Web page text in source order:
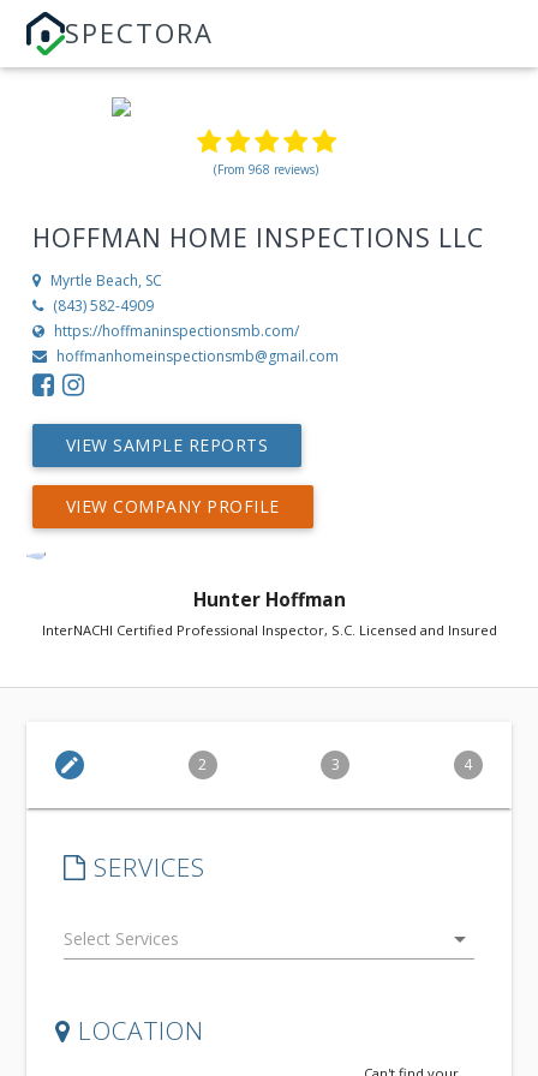
SPECTORA
(From 968 reviews)
HOFFMAN HOME INSPECTIONS LLC
Myrtle Beach, SC
(843) 582-4909
https://hoffmaninspectionsmb.com/
hoffmanhomeinspectionsmb@gmail.com
VIEW SAMPLE REPORTS
VIEW COMPANY PROFILE
Hunter Hoffman
InterNACHI Certified Professional Inspector, S.C. Licensed and Insured
edit 2 3 4
SERVICES
arrow_drop_down
LOCATION